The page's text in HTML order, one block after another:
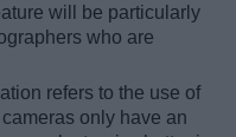
will be particularly
who are
refers to the use of
only have an